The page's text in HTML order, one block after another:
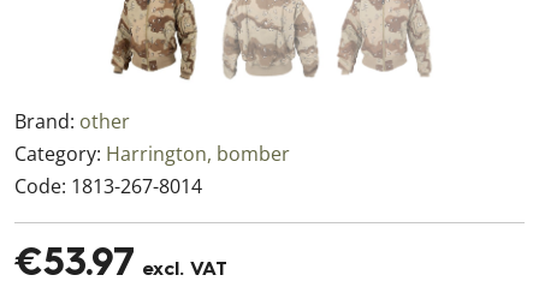
Brand: other
Category: Harrington, bomber
Code: 1813-267-8014
€53.97 excl. VAT